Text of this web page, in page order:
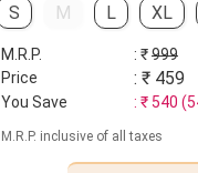
S M L XL
M.R.P. : ₹999
Price
: ₹ 459
You Save : ₹ 540 (
M.R.P. inclusive of all taxes